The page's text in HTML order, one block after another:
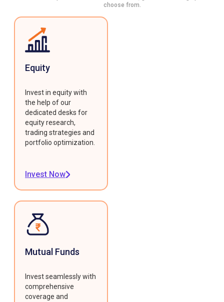
choose from.
Equity
Invest in equity with
the help of our
dedicated desks for
equity research,
trading strategies and
portfolio optimization.
Invest Now
Mutual Funds
Invest seamlessly with
comprehensive
coverage and